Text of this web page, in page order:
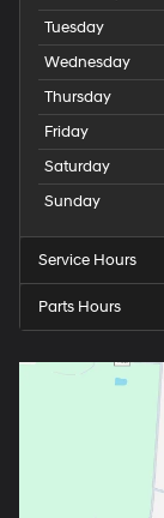
Tuesday
Wednesday
Thursday
Friday
Saturday
Sunday
Service Hours
Parts Hours